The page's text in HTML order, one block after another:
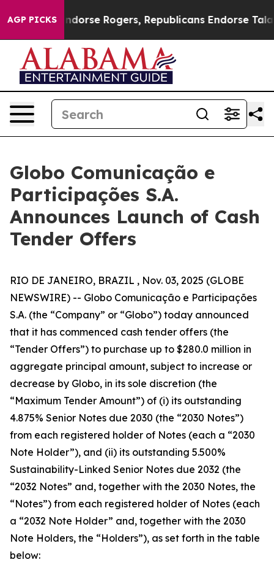
AGP PICKSRogers, Republicans Endorse Talarico The
Globo Comunicação e
Participações S.A.
Announces Launch of Cash
Tender Offers
RIO DE JANEIRO, BRAZIL , Nov. 03, 2025 (GLOBE
NEWSWIRE) -- Globo Comunicação e Participações
S.A. (the “Company” or “Globo”) today announced
that it has commenced cash tender offers (the
“Tender Offers”) to purchase up to $280.0 million in
aggregate principal amount, subject to increase or
decrease by Globo, in its sole discretion (the
“Maximum Tender Amount”) of (i) its outstanding
4.875% Senior Notes due 2030 (the “2030 Notes”)
from each registered holder of Notes (each a “2030
Note Holder”), and (ii) its outstanding 5.500%
Sustainability-Linked Senior Notes due 2032 (the
“2032 Notes” and, together with the 2030 Notes, the
“Notes”) from each registered holder of Notes (each
a “2032 Note Holder” and, together with the 2030
Note Holders, the “Holders”), as set forth in the table
below: